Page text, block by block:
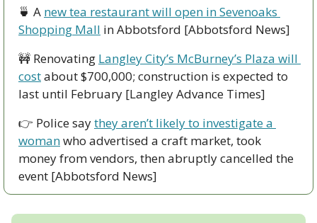
🍵 A new tea restaurant will open in Sevenoaks
Shopping Mall in Abbotsford [Abbotsford News]
🚧 Renovating Langley City’s McBurney’s Plaza will
cost about $700,000; construction is expected to
last until February [Langley Advance Times]
👉 Police say they aren’t likely to investigate a
woman who advertised a craft market, took
money from vendors, then abruptly cancelled the
event [Abbotsford News]